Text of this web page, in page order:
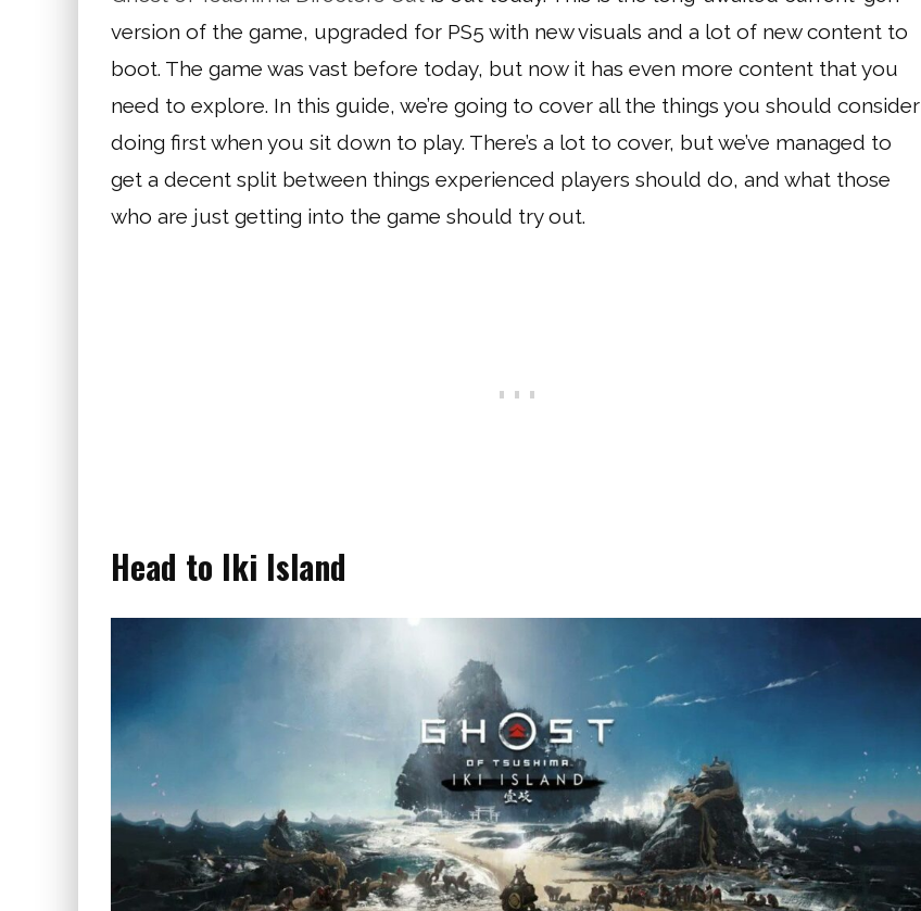
version of the game, upgraded for PS5 with new visuals and a lot of new content to
boot. The game was vast before today, but now it has even more content that you
need to explore. In this guide, we’re going to cover all the things you should consider
doing first when you sit down to play. There’s a lot to cover, but we’ve managed to
get a decent split between things experienced players should do, and what those
who are just getting into the game should try out.
Head to Iki Island